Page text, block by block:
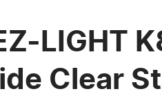
LIGHT
Clear